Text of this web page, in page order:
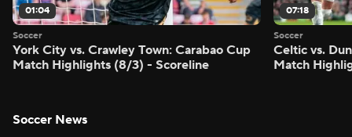
01:04
Soccer
York City vs. Crawley Town: Carabao Cup
Match Highlights (8/3) - Scoreline
07:18
Soccer
Celtic vs.
Match
Soccer News